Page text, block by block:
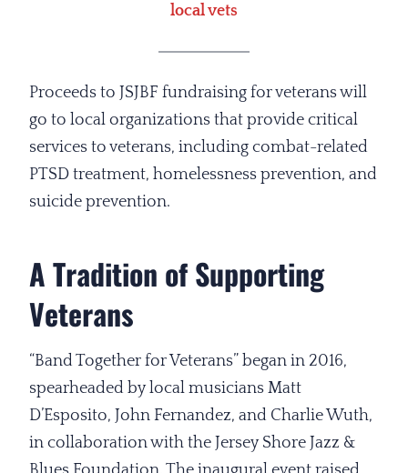
local vets
Proceeds to JSJBF fundraising for veterans will
go to local organizations that provide critical
services to veterans, including combat-related
PTSD treatment, homelessness prevention, and
suicide prevention.
A Tradition of Supporting
Veterans
“Band Together for Veterans” began in 2016,
spearheaded by local musicians Matt
D’Esposito, John Fernandez, and Charlie Wuth,
in collaboration with the Jersey Shore Jazz &